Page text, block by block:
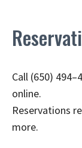
Call (650)
online.
Reservations
more.